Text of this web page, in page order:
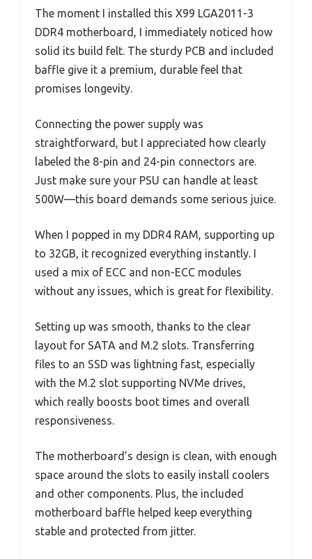
The moment I installed this X99 LGA2011-3
DDR4 motherboard, I immediately noticed how
solid its build felt. The sturdy PCB and included
baffle give it a premium, durable feel that
promises longevity.
Connecting the power supply was
straightforward, but I appreciated how clearly
labeled the 8-pin and 24-pin connectors are.
Just make sure your PSU can handle at least
500W—this board demands some serious juice.
When I popped in my DDR4 RAM, supporting up
to 32GB, it recognized everything instantly. I
used a mix of ECC and non-ECC modules
without any issues, which is great for flexibility.
Setting up was smooth, thanks to the clear
layout for SATA and M.2 slots. Transferring
files to an SSD was lightning fast, especially
with the M.2 slot supporting NVMe drives,
which really boosts boot times and overall
responsiveness.
The motherboard’s design is clean, with enough
space around the slots to easily install coolers
and other components. Plus, the included
motherboard baffle helped keep everything
stable and protected from jitter.